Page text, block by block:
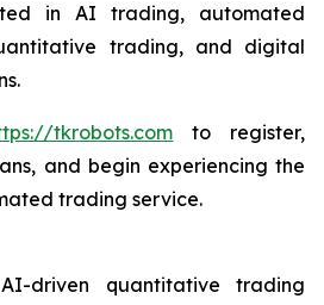
in AI trading, automated
trading, and digital
tkrobots.com to register,
and begin experiencing the
trading service.
driven quantitative trading